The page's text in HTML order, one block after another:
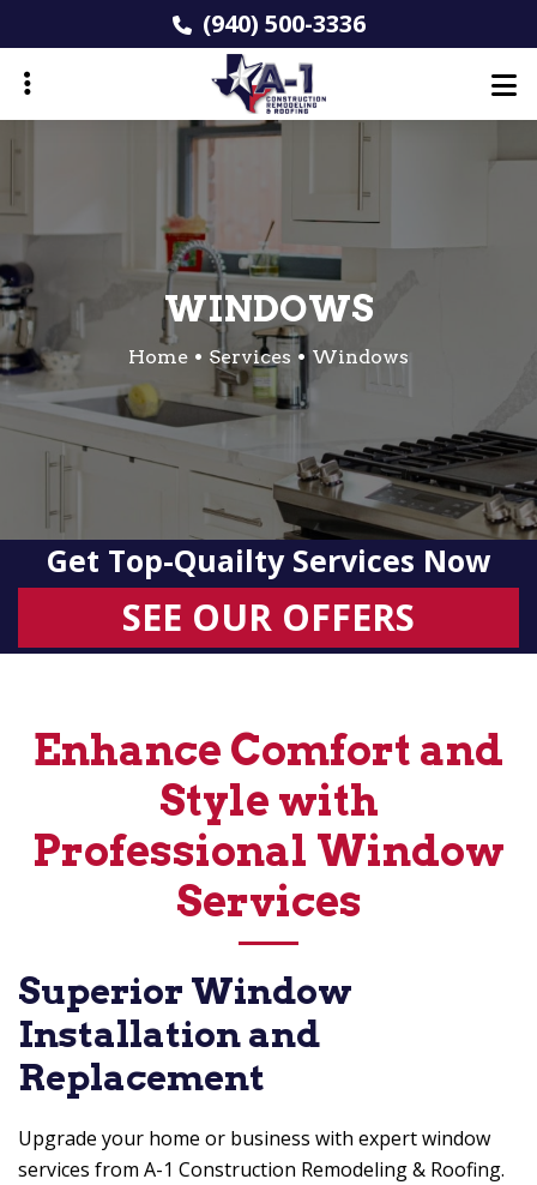
to
main
(940) 500-3336
WINDOWS
Home Services Windows
Get Top-Quailty Services Now
SEE OUR OFFERS
Enhance Comfort and
Style with
Professional Window
Services
Superior Window
Installation and
Replacement
Upgrade your home or business with expert window
services from A-1 Construction Remodeling & Roofing.